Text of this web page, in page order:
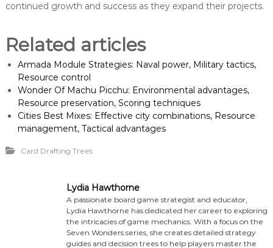
continued growth and success as they expand their projects.
Related articles
Armada Module Strategies: Naval power, Military tactics,
Resource control
Wonder Of Machu Picchu: Environmental advantages,
Resource preservation, Scoring techniques
Cities Best Mixes: Effective city combinations, Resource
management, Tactical advantages
Card Drafting Trees
Lydia Hawthorne
A passionate board game strategist and educator,
Lydia Hawthorne has dedicated her career to exploring
the intricacies of game mechanics. With a focus on the
Seven Wonders series, she creates detailed strategy
guides and decision trees to help players master the